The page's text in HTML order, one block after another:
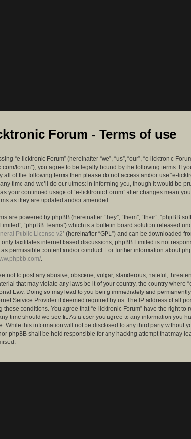
Forum - Terms of use
“e-licktronic Forum” (hereinafter “we”, “us”, “our”, “e-licktronic
forum”), you agree to be legally bound by the following terms. If
all of the following terms then please do not access and/or use “e-
time and we’ll do our utmost in informing you, though it would be
your continued usage of “e-licktronic Forum” after changes mean
as they are updated and/or amended.
are powered by phpBB (hereinafter “they”, “them”, “their”, “phpBB
“phpBB Teams”) which is a bulletin board solution released
Public License v2” (hereinafter “GPL”) and can be downloaded
only facilitates internet based discussions; phpBB Limited is not
permissible content and/or conduct. For further information about
not to post any abusive, obscene, vulgar, slanderous, hateful,
that may violate any laws be it of your country, the country where
Law. Doing so may lead to you being immediately and
Service Provider if deemed required by us. The IP address of all
these conditions. You agree that “e-licktronic Forum” have the right to
time should we see fit. As a user you agree to any information you
While this information will not be disclosed to any third party without
phpBB shall be held responsible for any hacking attempt that may